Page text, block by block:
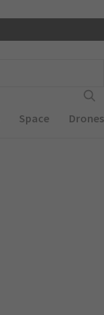
Space Drones